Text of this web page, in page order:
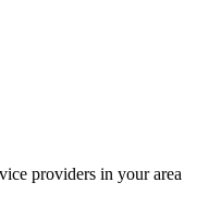
providers in your area